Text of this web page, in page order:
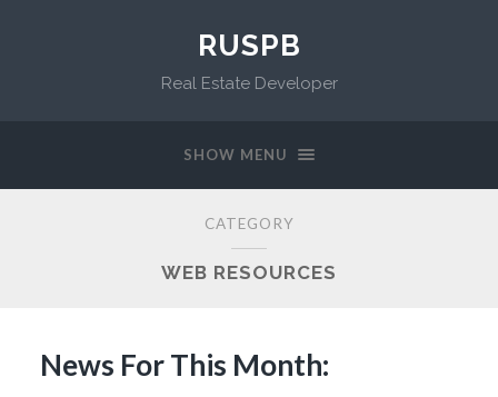
RUSPB
Real Estate Developer
SHOW MENU
CATEGORY
WEB RESOURCES
News For This Month: